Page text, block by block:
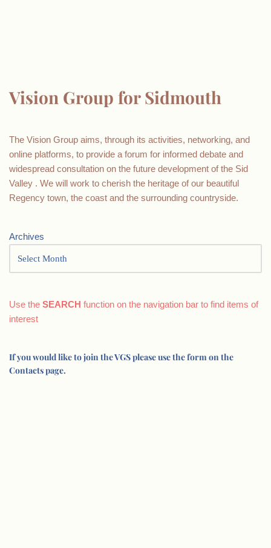
Vision Group for Sidmouth
The Vision Group aims, through its activities, networking, and
online platforms, to provide a forum for informed debate and
widespread consultation on the future development of the Sid
Valley . We will work to cherish the heritage of our beautiful
Regency town, the coast and the surrounding countryside.
Archives
Use the SEARCH function on the navigation bar to find items of
interest
If you would like to join the VGS please use the form on the
Contacts page.